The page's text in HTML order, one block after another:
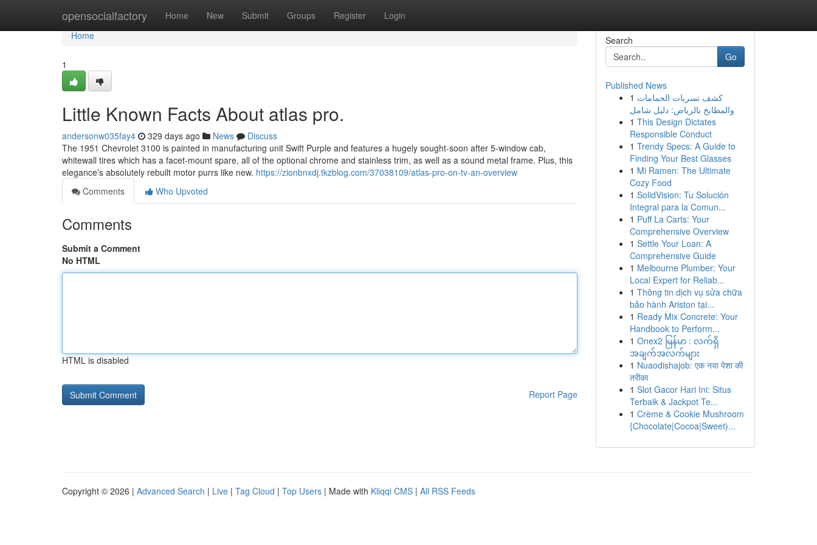
opensocialfactory Home New Submit Groups Register Login
Home
Home
1
Little Known Facts About atlas pro.
andersonw035fay4 329 days ago News
Discuss
The 1951 Chevrolet 3100 is painted in manufacturing unit Swift Purple and features a hugely sought-soon after 5-window cab,
whitewall tires which has a facet-mount spare, all of the optional chrome and stainless trim, as well as a sound metal frame. Plus, this
elegance’s absolutely rebuilt motor purrs like new. https://zionbnxdj.tkzblog.com/37038109/atlas-pro-on-tv-an-overview
Comments
Who Upvoted
Comments
Submit a Comment
No HTML
HTML is disabled
Report Page
Search
Go
Published News
1 كشف تسربات الحمامات
والمطابخ بالرياض: دليل شامل
1 This Design Dictates
Responsible Conduct
1 Trendy Specs: A Guide to
Finding Your Best Glasses
1 Mi Ramen: The Ultimate
Cozy Food
1 SolidVision: Tu Solución
Integral para la Comun...
1 Puff La Carts: Your
Comprehensive Overview
1 Settle Your Loan: A
Comprehensive Guide
1 Melbourne Plumber: Your
Local Expert for Reliab...
1 Thông tin dịch vụ sửa chữa
bảo hành Ariston tại...
1 Ready Mix Concrete: Your
Handbook to Perform...
1 Onex2 မြန်မာ : လက်ရှိ
အချက်အလက်များ
1 Nuaodishajob: एक नया पेशा की
तरीका
1 Slot Gacor Hari Ini: Situs
Terbaik & Jackpot Te...
1 Crème & Cookie Mushroom
{Chocolate|Cocoa|Sweet)...
Copyright © 2026 | Advanced Search | Live | Tag Cloud | Top Users | Made with Kliqqi CMS | All RSS Feeds